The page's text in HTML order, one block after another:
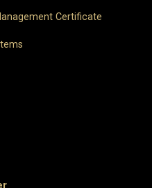
Certificate